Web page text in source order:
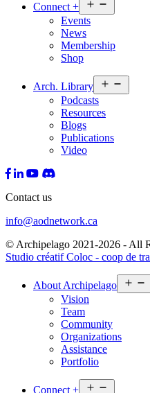
Connect +
menu
Events
News
Membership
Shop
Arch. Library
menu
Podcasts
Resources
Blogs
Publications
Video
Contact us
info@aodnetwork.ca
© Archipelago 2021-2026 - All
Studio créatif Coloc - coop de
About Archipelago
Vision
Team
Community
Organizations
Assistance
Portfolio
Connect +